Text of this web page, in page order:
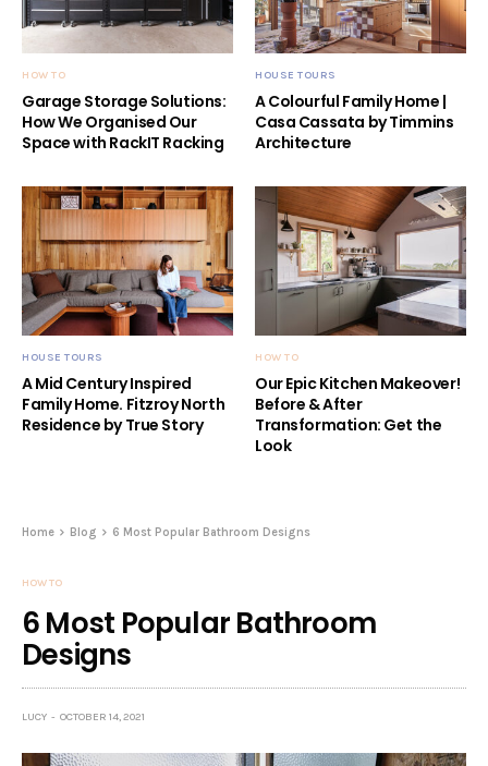
HOW TO
Garage Storage Solutions:
How We Organised Our
Space with RackIT Racking
HOUSE TOURS
A Colourful Family Home |
Casa Cassata by Timmins
Architecture
HOUSE TOURS
A Mid Century Inspired
Family Home. Fitzroy North
Residence by True Story
HOW TO
Our Epic Kitchen Makeover!
Before & After
Transformation: Get the
Look
Home Blog 6 Most Popular Bathroom Designs
HOW TO
6 Most Popular Bathroom
Designs
LUCY OCTOBER 14, 2021